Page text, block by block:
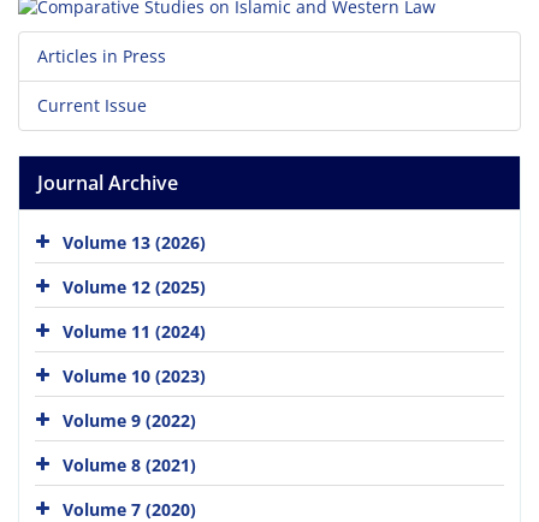
Articles in Press
Current Issue
Journal Archive
Volume 13 (2026)
Volume 12 (2025)
Volume 11 (2024)
Volume 10 (2023)
Volume 9 (2022)
Volume 8 (2021)
Volume 7 (2020)